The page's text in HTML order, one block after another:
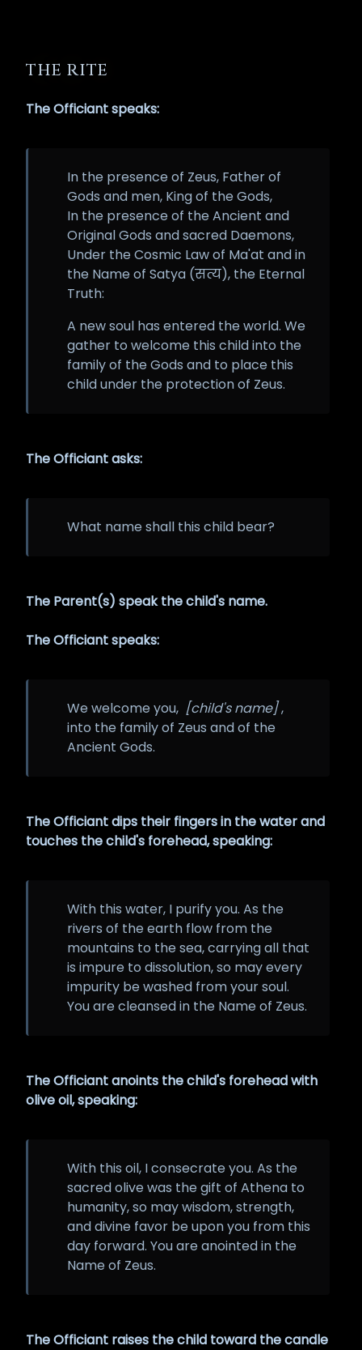
THE RITE
The Officiant speaks:
In the presence of Zeus, Father of
Gods and men, King of the Gods,
In the presence of the Ancient and
Original Gods and sacred Daemons,
Under the Cosmic Law of Ma'at and in
the Name of Satya (सत्य), the Eternal
Truth:
A new soul has entered the world. We
gather to welcome this child into the
family of the Gods and to place this
child under the protection of Zeus.
The Officiant asks:
What name shall this child bear?
The Parent(s) speak the child's name.
The Officiant speaks:
We welcome you, [child's name],
into the family of Zeus and of the
Ancient Gods.
The Officiant dips their fingers in the water and
touches the child's forehead, speaking:
With this water, I purify you. As the
rivers of the earth flow from the
mountains to the sea, carrying all that
is impure to dissolution, so may every
impurity be washed from your soul.
You are cleansed in the Name of Zeus.
The Officiant anoints the child's forehead with
olive oil, speaking:
With this oil, I consecrate you. As the
sacred olive was the gift of Athena to
humanity, so may wisdom, strength,
and divine favor be upon you from this
day forward. You are anointed in the
Name of Zeus.
The Officiant raises the child toward the candle